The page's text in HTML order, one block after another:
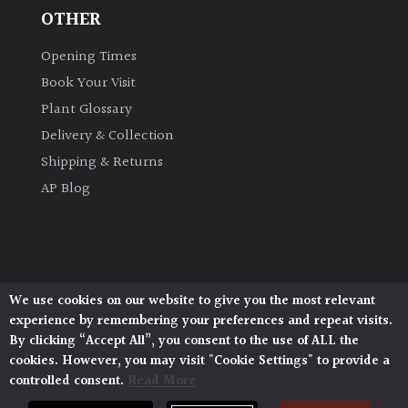
Deciduous
Edible
Evergreen
Grasses
Ground
OTHER
Opening Times
Book Your Visit
Plant Glossary
Delivery & Collection
Shipping & Returns
AP Blog
Architectural Plants, Stane Street, North Heath,
Pulborough, West Sussex, RH20 1DJ
© 2026 Architectural Plants. All Rights Reserved.
Privacy Policy | Terms and Conditions |
Cookie Policy
We use cookies on our website to give you the most relevant
experience by remembering your preferences and repeat visits.
By clicking “Accept All”, you consent to the use of ALL the
cookies. However, you may visit "Cookie Settings" to provide a
controlled consent. Read More